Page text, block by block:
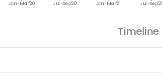
Jan-Mar'20 Jul-Sep'20 Jan-Mar'21 Jul-Sep'21
Timeline